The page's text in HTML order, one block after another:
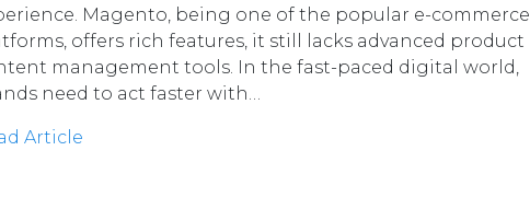
Magento, being one of the popular e-commerce
offers rich features, it still lacks advanced product
management tools. In the fast-paced digital world,
need to act faster with…
Article